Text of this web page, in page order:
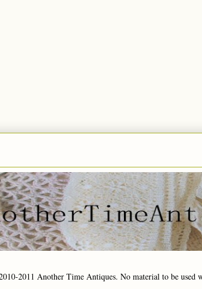
2011 Another Time Antiques. No material to be used